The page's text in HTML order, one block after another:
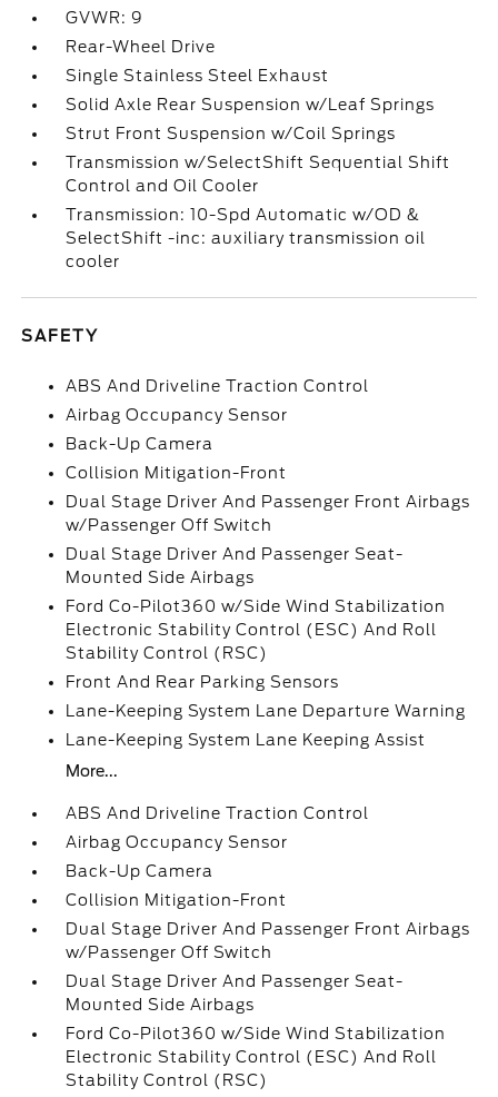
GVWR: 9
Rear-Wheel Drive
Single Stainless Steel Exhaust
Solid Axle Rear Suspension w/Leaf Springs
Strut Front Suspension w/Coil Springs
Transmission w/SelectShift Sequential Shift
Control and Oil Cooler
Transmission: 10-Spd Automatic w/OD &
SelectShift -inc: auxiliary transmission oil
cooler
SAFETY
ABS And Driveline Traction Control
Airbag Occupancy Sensor
Back-Up Camera
Collision Mitigation-Front
Dual Stage Driver And Passenger Front Airbags
w/Passenger Off Switch
Dual Stage Driver And Passenger Seat-
Mounted Side Airbags
Ford Co-Pilot360 w/Side Wind Stabilization
Electronic Stability Control (ESC) And Roll
Stability Control (RSC)
Front And Rear Parking Sensors
Lane-Keeping System Lane Departure Warning
Lane-Keeping System Lane Keeping Assist
More...
ABS And Driveline Traction Control
Airbag Occupancy Sensor
Back-Up Camera
Collision Mitigation-Front
Dual Stage Driver And Passenger Front Airbags
w/Passenger Off Switch
Dual Stage Driver And Passenger Seat-
Mounted Side Airbags
Ford Co-Pilot360 w/Side Wind Stabilization
Electronic Stability Control (ESC) And Roll
Stability Control (RSC)